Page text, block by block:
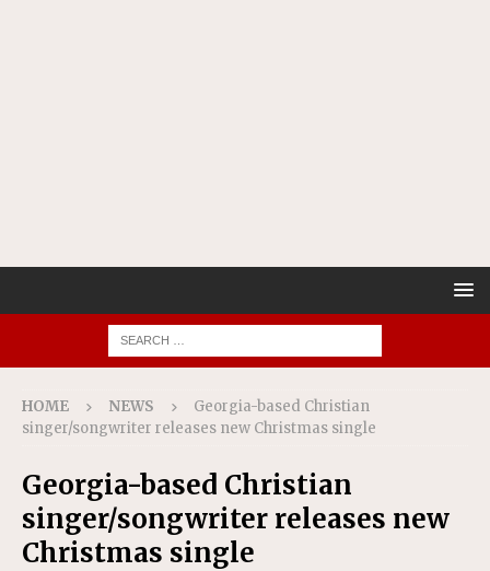
HOME NEWS
Georgia-based Christian
singer/songwriter releases new Christmas single
Georgia-based Christian
singer/songwriter releases new
Christmas single